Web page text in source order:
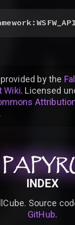
bythe
Wiki. Licensed
.
INDEX
Source
GitHub.